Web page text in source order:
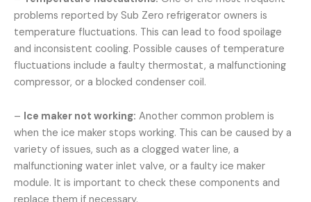
problems reported by Sub Zero refrigerator owners is
temperature fluctuations. This can lead to food spoilage
and inconsistent cooling. Possible causes of temperature
fluctuations include a faulty thermostat, a malfunctioning
compressor, or a blocked condenser coil.
– Ice maker not working: Another common problem is
when the ice maker stops working. This can be caused by a
variety of issues, such as a clogged water line, a
malfunctioning water inlet valve, or a faulty ice maker
module. It is important to check these components and